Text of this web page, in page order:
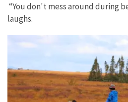
“You don't mess around during
laughs.